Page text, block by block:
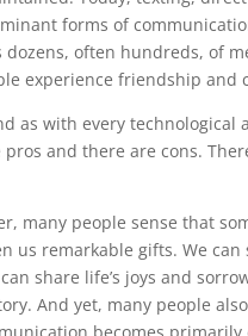
forms of
often hundreds, of
experience friendship and
as with every technological
and there are cons.
many people sense that
us remarkable gifts. We
share life’s joys and
And yet, many people